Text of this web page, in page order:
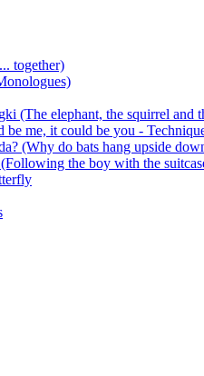
together)
(The elephant, the squirrel and
me, it could be you -
(Why do bats hang upside
the boy with the